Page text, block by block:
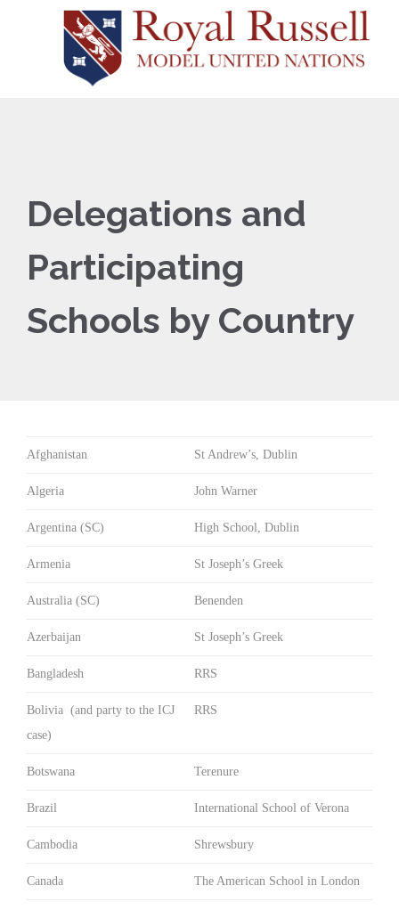
Delegations and
Participating
Schools by Country
Afghanistan St Andrew’s, Dublin
Algeria John Warner
Argentina (SC) High School, Dublin
Armenia St Joseph’s Greek
Australia (SC) Benenden
Azerbaijan St Joseph’s Greek
Bangladesh RRS
Bolivia (and party to the ICJ
case)
RRS
Botswana Terenure
Brazil International School of Verona
Cambodia Shrewsbury
Canada The American School in London